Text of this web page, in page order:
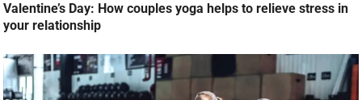
Valentine’s Day: How couples yoga helps to relieve stress in
your relationship